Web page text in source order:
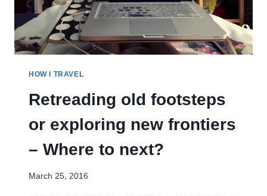
HOW I TRAVEL
Retreading old footsteps
or exploring new frontiers
– Where to next?
March 25, 2016